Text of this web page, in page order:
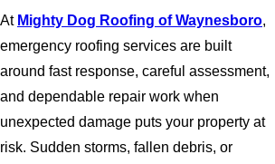
At Mighty Dog Roofing of Waynesboro,
emergency roofing services are built
around fast response, careful assessment,
and dependable repair work when
unexpected damage puts your property at
risk. Sudden storms, fallen debris, or